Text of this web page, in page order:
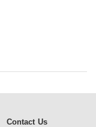
Contact Us